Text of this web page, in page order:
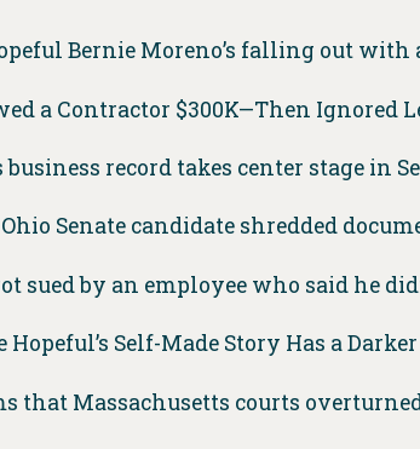
Bernie Moreno’s falling out
a Contractor $300K—Then Ignored
business record takes center stage in
Senate candidate shredded
sued by an employee who said he
Hopeful’s Self-Made Story Has a
that Massachusetts courts